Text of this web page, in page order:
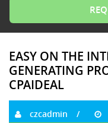
EASY ON THE
GENERATING
CPAIDEAL
czcadmin